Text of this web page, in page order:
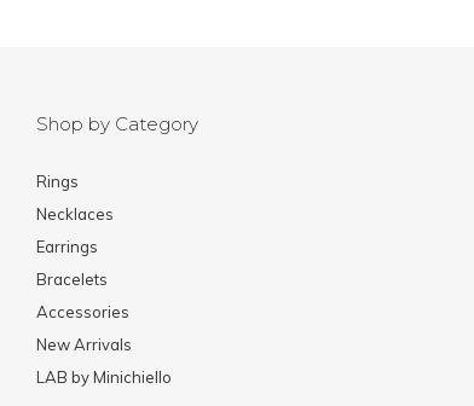
Shop by Category
Rings
Necklaces
Earrings
Bracelets
Accessories
New Arrivals
LAB by Minichiello